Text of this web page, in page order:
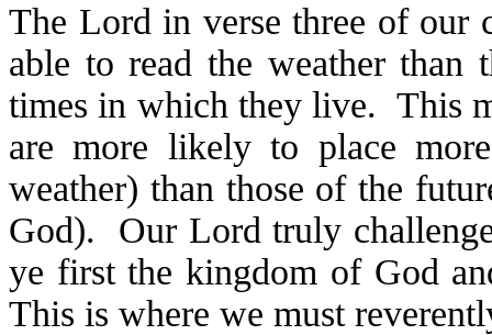
The Lord in verse three of our
able to read the weather than
times in which they live. This
are more likely to place
weather) than those of the
God). Our Lord truly
ye first the kingdom of God
This is where we must